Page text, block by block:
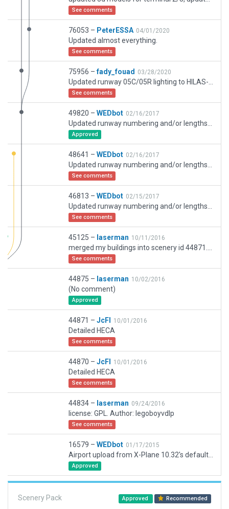
See comments
76053 – PeterESSA 04/01/2020
Updated almost everything.
See comments
75956 –fady_fouad 03/28/2020
See comments
49820 – WEDbot 02/16/2017
Approved
48641 – WEDbot 02/16/2017
See comments
46813 – WEDbot 02/15/2017
See comments
45125 – laserman 10/11/2016
See comments
44875 – laserman 10/02/2016
(No comment)
Approved
44871 – JcFl 10/01/2016
Detailed HECA
See comments
44870 – JcFl 10/01/2016
Detailed HECA
See comments
44834 – laserman 09/24/2016
license: GPL. Author: legoboyvdlp
See comments
16579 – WEDbot 01/17/2015
Approved
Scenery Pack Approved Recommended